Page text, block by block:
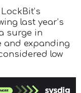
last year’s
surge in
expanding
low